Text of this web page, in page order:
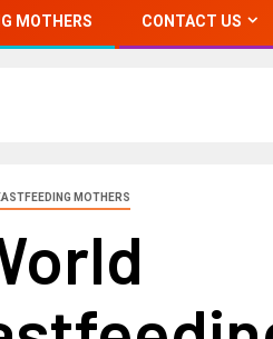
MOTHERS CONTACT US
MOTHERS